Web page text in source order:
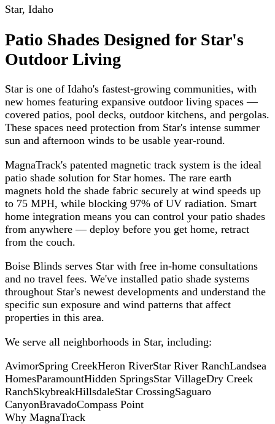
Star, Idaho
Patio Shades Designed for Star's
Outdoor Living
Star is one of Idaho's fastest-growing communities, with
new homes featuring expansive outdoor living spaces —
covered patios, pool decks, outdoor kitchens, and pergolas.
These spaces need protection from Star's intense summer
sun and afternoon winds to be usable year-round.
MagnaTrack's patented magnetic track system is the ideal
patio shade solution for Star homes. The rare earth
magnets hold the shade fabric securely at wind speeds up
to 75 MPH, while blocking 97% of UV radiation. Smart
home integration means you can control your patio shades
from anywhere — deploy before you get home, retract
from the couch.
Boise Blinds serves Star with free in-home consultations
and no travel fees. We've installed patio shade systems
throughout Star's newest developments and understand the
specific sun exposure and wind patterns that affect
properties in this area.
We serve all neighborhoods in Star, including:
AvimorSpring CreekHeron RiverStar River RanchLandsea
HomesParamountHidden SpringsStar VillageDry Creek
RanchSkybreakHillsdaleStar CrossingSaguaro
CanyonBravadoCompass Point
Why MagnaTrack